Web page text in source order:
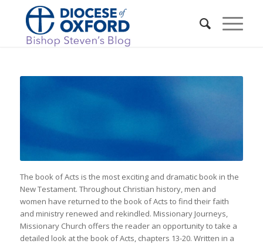
The book of Acts is the most exciting and dramatic book in the
New Testament. Throughout Christian history, men and
women have returned to the book of Acts to find their faith
and ministry renewed and rekindled. Missionary Journeys,
Missionary Church offers the reader an opportunity to take a
detailed look at the book of Acts, chapters 13-20. Written in a